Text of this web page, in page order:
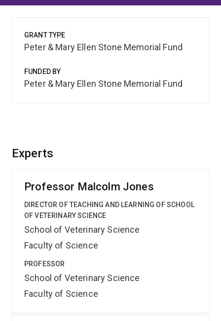
Experts
Professor Malcolm Jones
DIRECTOR OF TEACHING AND LEARNING OF SCHOOL
OF VETERINARY SCIENCE
School of Veterinary Science
Faculty of Science
PROFESSOR
School of Veterinary Science
Faculty of Science
GRANT TYPE
Peter & Mary Ellen Stone Memorial Fund
FUNDED BY
Peter & Mary Ellen Stone Memorial Fund